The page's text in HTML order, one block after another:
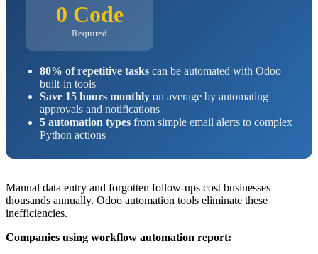
0 Code
Required
80% of repetitive tasks can be automated with Odoo
built-in tools
Save 15 hours monthly on average by automating
approvals and notifications
5 automation types from simple email alerts to complex
Python actions
Manual data entry and forgotten follow-ups cost businesses
thousands annually. Odoo automation tools eliminate these
inefficiencies.
Companies using workflow automation report: